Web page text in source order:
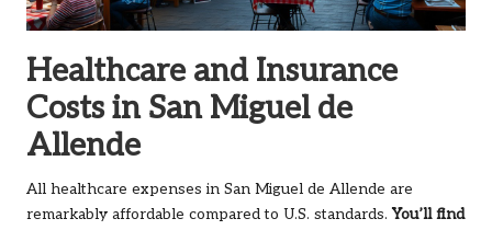
Healthcare and Insurance
Costs in San Miguel de
Allende
All healthcare expenses in San Miguel de Allende are
remarkably affordable compared to U.S. standards.You’ll find